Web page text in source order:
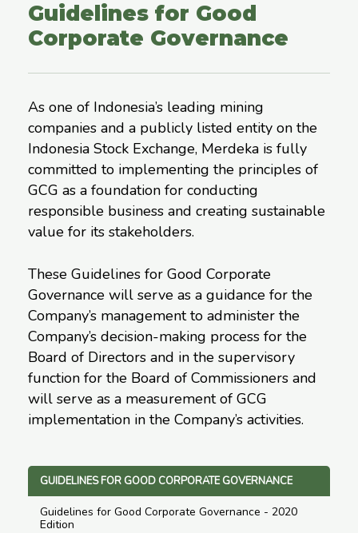
Guidelines for Good
Corporate Governance
As one of Indonesia’s leading mining
companies and a publicly listed entity on the
Indonesia Stock Exchange, Merdeka is fully
committed to implementing the principles of
GCG as a foundation for conducting
responsible business and creating sustainable
value for its stakeholders.
These Guidelines for Good Corporate
Governance will serve as a guidance for the
Company’s management to administer the
Company’s decision-making process for the
Board of Directors and in the supervisory
function for the Board of Commissioners and
will serve as a measurement of GCG
implementation in the Company’s activities.
GUIDELINES FOR GOOD CORPORATE GOVERNANCE
Guidelines for Good Corporate Governance - 2020
Edition